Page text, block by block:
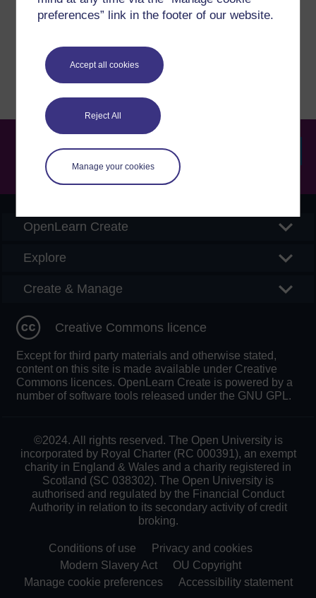
preferences” link in the footer of our website.
Accept all cookies
Reject All
Manage your cookies
please get in contact with us here.
Report a concern
OpenLearn Create
Explore
Create & Manage
Creative Commons licence
Except for third party materials and otherwise stated,
content on this site is made available under Creative
Commons licences. OpenLearn Create is powered by a
number of software tools released under the GNU GPL.
©2024. All rights reserved. The Open University is
incorporated by Royal Charter (RC 000391), an exempt
charity in England & Wales and a charity registered in
Scotland (SC 038302). The Open University is
authorised and regulated by the Financial Conduct
Authority in relation to its secondary activity of credit
broking.
Conditions of use
Privacy and cookies
Modern Slavery Act
OU Copyright
Manage cookie preferences
Accessibility statement